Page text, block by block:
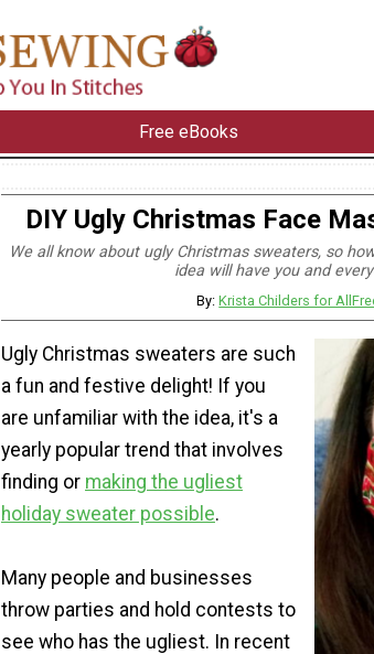
Free eBooks
DIY Ugly Christmas Face
We all know about ugly Christmas sweaters, so
idea will have you and
By:Krista Childers for
Ugly Christmas sweaters are such
a fun and festive delight! If you
are unfamiliar with the idea, it's a
yearly popular trend that involves
finding or making the ugliest
holiday sweater possible.
Many people and businesses
throw parties and hold contests to
see who has the ugliest. In recent